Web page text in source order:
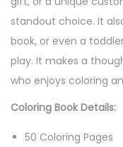
standout choice. It
book, or even a
play. It makes a
who enjoys coloring
Coloring Book Details:
50 Coloring Pages